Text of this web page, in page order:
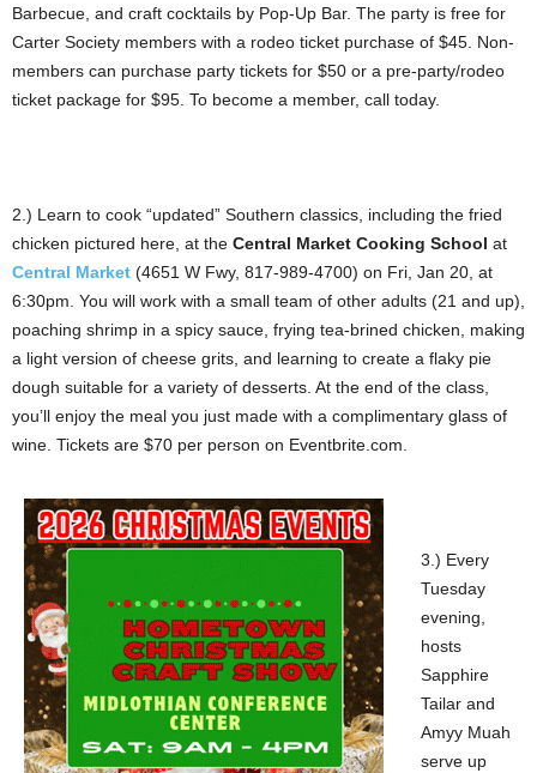
Barbecue, and craft cocktails by Pop-Up Bar. The party is free for
Carter Society members with a rodeo ticket purchase of $45. Non-
members can purchase party tickets for $50 or a pre-party/rodeo
ticket package for $95. To become a member, call today.
2.) Learn to cook “updated” Southern classics, including the fried
chicken pictured here, at the Central Market Cooking School at
Central Market (4651 W Fwy, 817-989-4700) on Fri, Jan 20, at
6:30pm. You will work with a small team of other adults (21 and up),
poaching shrimp in a spicy sauce, frying tea-brined chicken, making
a light version of cheese grits, and learning to create a flaky pie
dough suitable for a variety of desserts. At the end of the class,
you’ll enjoy the meal you just made with a complimentary glass of
wine. Tickets are $70 per person on Eventbrite.com.
3.) Every
Tuesday
evening,
hosts
Sapphire
Tailar and
Amyy Muah
serve up